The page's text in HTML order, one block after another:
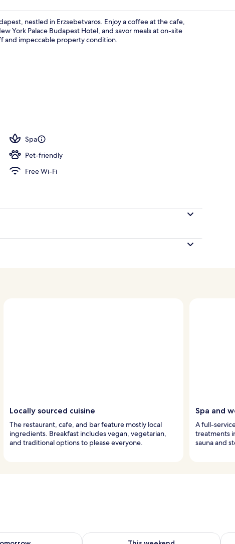
nestled in Erzsebetvaros. Enjoy a coffee at the cafe,
York Palace Budapest Hotel, and savor meals at on-site
and impeccable property condition.
Spa
Pet-friendly
Free Wi-Fi
Locally sourced cuisine
The restaurant, cafe, and bar feature mostly local
ingredients. Breakfast includes vegan, vegetarian,
and traditional options to please everyone.
Spa and
A full-
treatments
sauna and
for tomorrow Aug 10 - Aug 11Check availability for this weekend Aug 14